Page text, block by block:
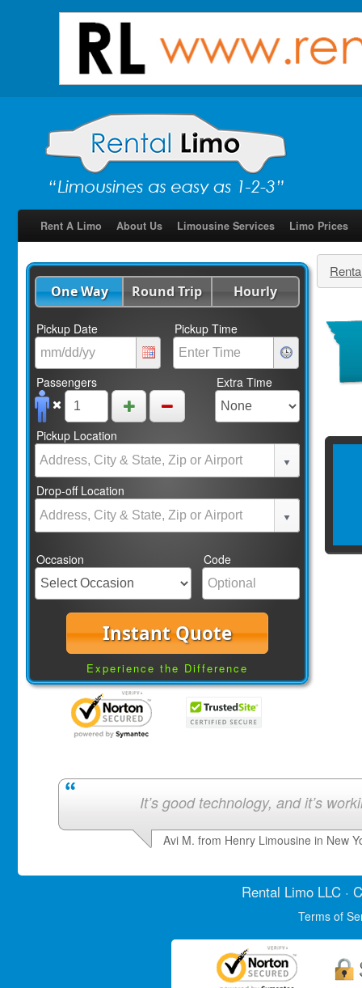
Rent A Limo About Us Limousine Services Limo Prices
One Way Round Trip Hourly
Pickup Date Pickup Time
Passengers Extra Time
Pickup Location
Drop-off Location
Occasion Code
Instant Quote
Experience the Difference
It’s good technology, and it’s
Avi M. from Henry Limousine in New
Rental LimoLLC ·
Terms of